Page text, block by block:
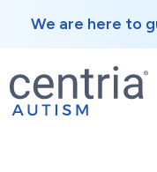
We are here to